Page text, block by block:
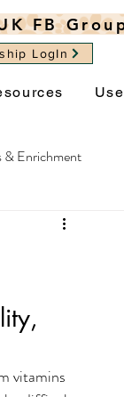
FB
LogIn
& Enrichment
General Wellbeing
vitamins